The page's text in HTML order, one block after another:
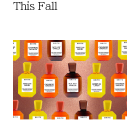
This Fall